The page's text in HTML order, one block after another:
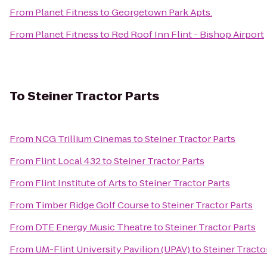
From Planet FitnesstoGeorgetown Park Apts.
From Planet Fitnessto Red Roof Inn Flint - Bishop Airport
ToSteiner Tractor Parts
From NCG Trillium CinemastoSteiner Tractor Parts
From Flint Local 432toSteiner Tractor Parts
From Flint Institute of ArtstoSteiner Tractor Parts
From Timber Ridge Golf CoursetoSteiner Tractor Parts
From DTE Energy Music TheatretoSteiner Tractor Parts
From UM-Flint University Pavilion (UPAV)toSteiner